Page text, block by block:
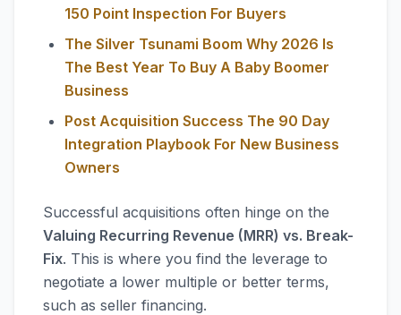
150 Point Inspection For Buyers
The Silver Tsunami Boom Why 2026 Is
The Best Year To Buy A Baby Boomer
Business
Post Acquisition Success The 90 Day
Integration Playbook For New Business
Owners
Successful acquisitions often hinge on the
Valuing Recurring Revenue (MRR) vs. Break-
Fix. This is where you find the leverage to
negotiate a lower multiple or better terms,
such as seller financing.